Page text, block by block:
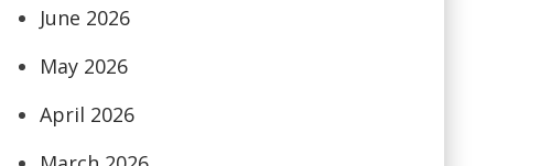
June 2026
May 2026
April 2026